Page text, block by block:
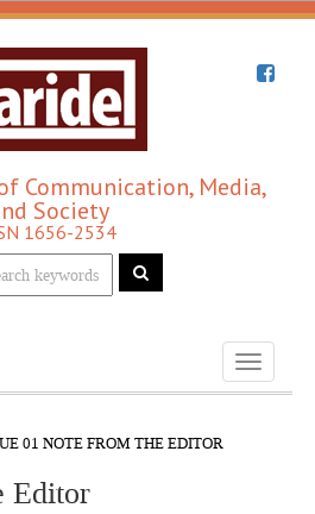
Communication, Media,
Society
1656-2534
Toggle
01 NOTE FROM THE EDITOR
Editor